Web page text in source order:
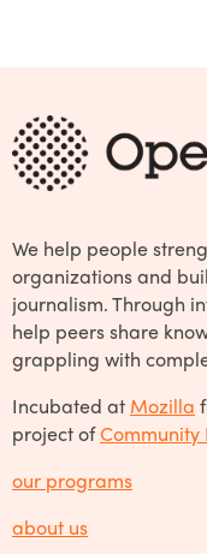
We help people
organizations and
journalism. Through
help peers share
grappling with
Incubated at Mozilla
project ofCommunity
our programs
about us